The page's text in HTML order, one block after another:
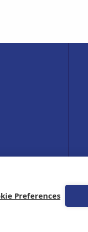
Disease Foundation’s Medical
health care professional.
All contributions are tax
Preferences